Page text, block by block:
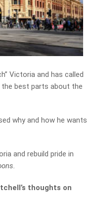
Victoria and has called
best parts about the
why and how he wants
and rebuild pride in
thoughts on